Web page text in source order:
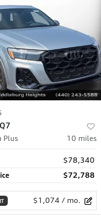
Plus 10 miles
$78,340
$72,788
$1,074 / mo.